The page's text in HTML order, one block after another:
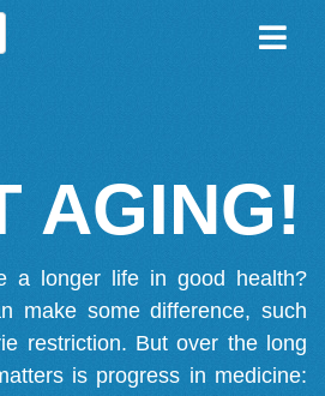
AGING!
a longer life in good health?
make some difference, such
restriction. But over the long
is progress in medicine: